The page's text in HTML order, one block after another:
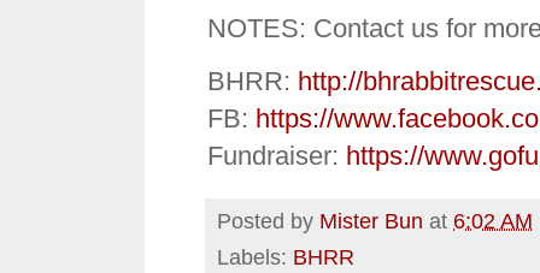
NOTES: Contact us for
BHRR: http://
FB: https://
Fundraiser: https://
Posted by Mister Bun at 6:02 AM
Labels: BHRR